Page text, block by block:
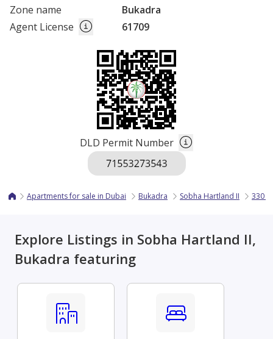
Zone name
Bukadra
Agent License
61709
DLD Permit Number
Apartments for sale in Dubai Bukadra Sobha Hartland II 330
Explore Listings in Sobha Hartland II,
Bukadra featuring